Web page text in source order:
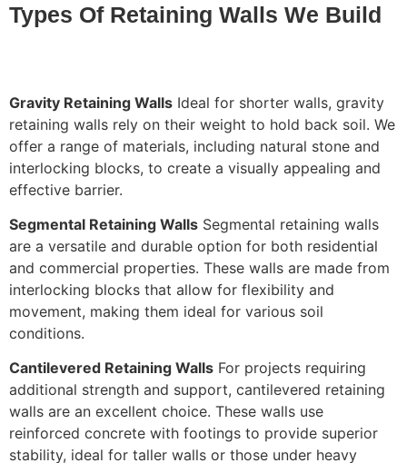
Types Of Retaining Walls We Build
Gravity Retaining Walls Ideal for shorter walls, gravity
retaining walls rely on their weight to hold back soil. We
offer a range of materials, including natural stone and
interlocking blocks, to create a visually appealing and
effective barrier.
Segmental Retaining Walls Segmental retaining walls
are a versatile and durable option for both residential
and commercial properties. These walls are made from
interlocking blocks that allow for flexibility and
movement, making them ideal for various soil
conditions.
Cantilevered Retaining Walls For projects requiring
additional strength and support, cantilevered retaining
walls are an excellent choice. These walls use
reinforced concrete with footings to provide superior
stability, ideal for taller walls or those under heavy